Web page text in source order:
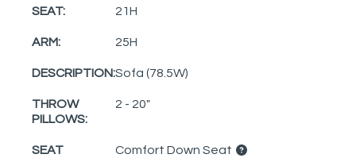
SEAT: 21H
ARM: 25H
DESCRIPTION:Sofa (78.5W)
THROW
PILLOWS:
2 - 20"
SEAT
Comfort Down Seat